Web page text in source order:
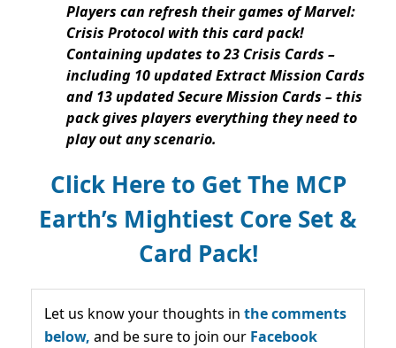
Players can refresh their games of Marvel:
Crisis Protocol with this card pack!
Containing updates to 23 Crisis Cards –
including 10 updated Extract Mission Cards
and 13 updated Secure Mission Cards – this
pack gives players everything they need to
play out any scenario.
Click Here to Get The MCP
Earth’s Mightiest Core Set &
Card Pack!
Let us know your thoughts in the comments
below, and be sure to join our Facebook